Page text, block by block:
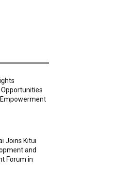
Joins Kitui
and
Forum in